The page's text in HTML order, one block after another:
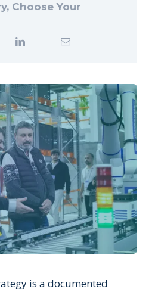
Choose Your
is a documented